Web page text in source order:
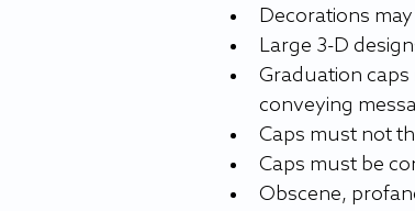
Decorations
Large 3-D
Graduation
conveying
Caps must not
Caps must be
Obscene,